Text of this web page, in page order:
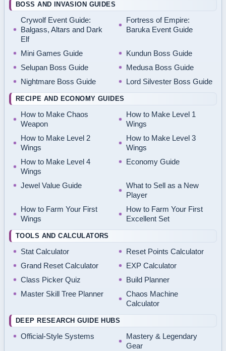
BOSS AND INVASION GUIDES
Crywolf Event Guide:
Balgass, Altars and Dark
Elf
Fortress of Empire:
Baruka Event Guide
Mini Games Guide
Kundun Boss Guide
Selupan Boss Guide
Medusa Boss Guide
Nightmare Boss Guide
Lord Silvester Boss Guide
RECIPE AND ECONOMY GUIDES
How to Make Chaos
Weapon
How to Make Level 1
Wings
How to Make Level 2
Wings
How to Make Level 3
Wings
How to Make Level 4
Wings
Economy Guide
Jewel Value Guide
What to Sell as a New
Player
How to Farm Your First
Wings
How to Farm Your First
Excellent Set
TOOLS AND CALCULATORS
Stat Calculator
Reset Points Calculator
Grand Reset Calculator
EXP Calculator
Class Picker Quiz
Build Planner
Master Skill Tree Planner
Chaos Machine
Calculator
DEEP RESEARCH GUIDE HUBS
Official-Style Systems
Mastery & Legendary
Gear